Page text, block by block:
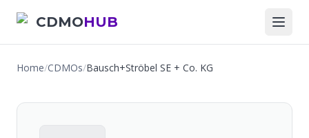
CDMOHUB
Home/CDMOs/Bausch+Ströbel SE + Co. KG